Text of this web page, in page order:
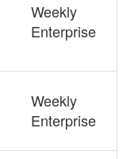
Weekly
Enterprise
Weekly
Enterprise